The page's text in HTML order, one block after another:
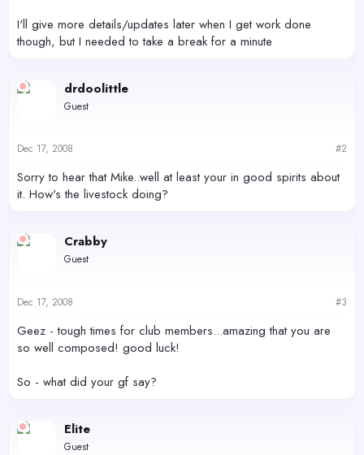
I'll give more details/updates later when I get work done
though, but I needed to take a break for a minute
drdoolittle
Guest
Dec 17, 2008 #2
Sorry to hear that Mike..well at least your in good spirits about
it. How's the livestock doing?
Crabby
Guest
Dec 17, 2008 #3
Geez - tough times for club members...amazing that you are
so well composed! good luck!
So - what did your gf say?
Elite
Guest